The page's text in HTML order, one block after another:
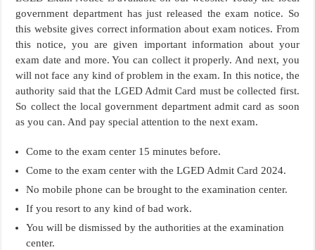
government department has just released the exam notice. So
this website gives correct information about exam notices. From
this notice, you are given important information about your
exam date and more. You can collect it properly. And next, you
will not face any kind of problem in the exam. In this notice, the
authority said that the LGED Admit Card must be collected first.
So collect the local government department admit card as soon
as you can. And pay special attention to the next exam.
Come to the exam center 15 minutes before.
Come to the exam center with the LGED Admit Card 2024.
No mobile phone can be brought to the examination center.
If you resort to any kind of bad work.
You will be dismissed by the authorities at the examination
center.